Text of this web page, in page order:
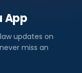
App
updates on
miss an